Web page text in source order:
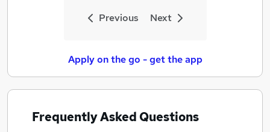
Previous Next
Apply on the go - get the app
Frequently Asked Questions